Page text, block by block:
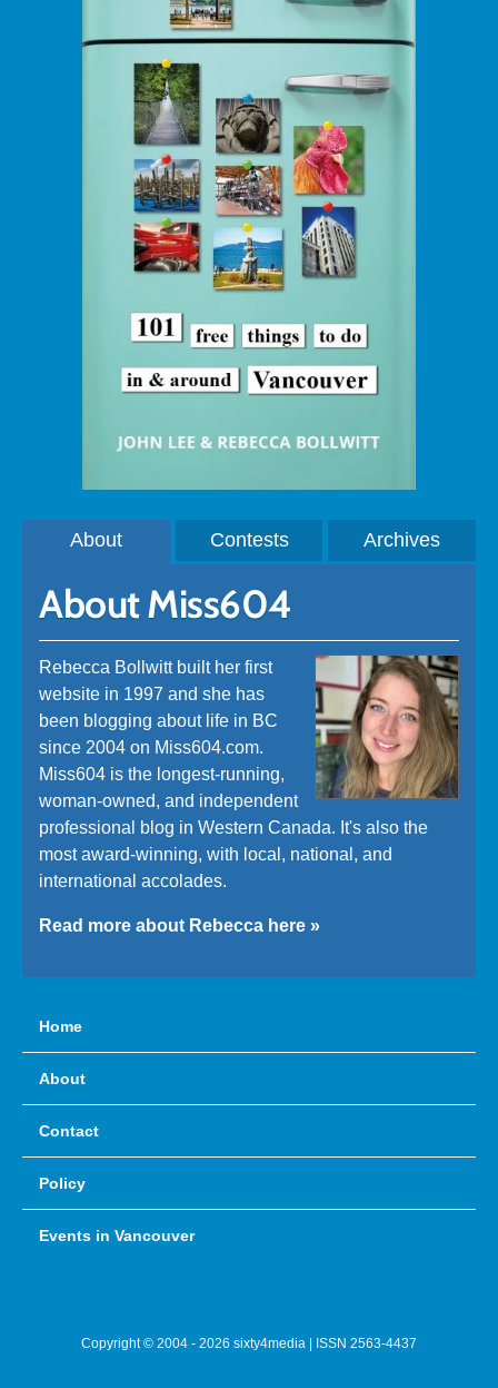
About Contests Archives
About Miss604
Rebecca Bollwitt built her first
website in 1997 and she has
been blogging about life in BC
since 2004 on Miss604.com.
Miss604 is the longest-running,
woman-owned, and independent
professional blog in Western Canada. It's also the
most award-winning, with local, national, and
international accolades.
Read more about Rebecca here »
Home
About
Contact
Policy
Events in Vancouver
Copyright © 2004 - 2026 sixty4media | ISSN 2563-4437